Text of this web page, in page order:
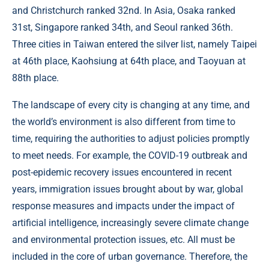
and Christchurch ranked 32nd. In Asia, Osaka ranked
31st, Singapore ranked 34th, and Seoul ranked 36th.
Three cities in Taiwan entered the silver list, namely Taipei
at 46th place, Kaohsiung at 64th place, and Taoyuan at
88th place.
The landscape of every city is changing at any time, and
the world’s environment is also different from time to
time, requiring the authorities to adjust policies promptly
to meet needs. For example, the COVID-19 outbreak and
post-epidemic recovery issues encountered in recent
years, immigration issues brought about by war, global
response measures and impacts under the impact of
artificial intelligence, increasingly severe climate change
and environmental protection issues, etc. All must be
included in the core of urban governance. Therefore, the